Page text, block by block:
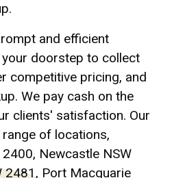
and efficient
doorstep to collect
competitive pricing, and
We pay cash on the
clients' satisfaction. Our
of locations,
Newcastle NSW
2481, Port Macquarie